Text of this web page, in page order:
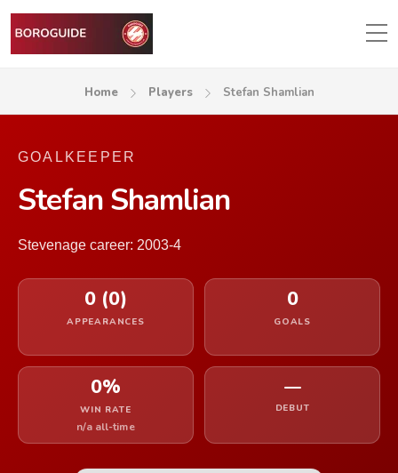
Home Players Stefan Shamlian
GOALKEEPER
Stefan Shamlian
Stevenage career: 2003-4
0 (0)
APPEARANCES
0
GOALS
0%
WIN RATE
n/a all-time
—
DEBUT